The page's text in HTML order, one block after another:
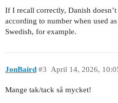
If I recall correctly, Danish
according to number when used
Swedish, for example.
JonBaird April 14, 2026,
#3
Mange tak/tack så mycket!